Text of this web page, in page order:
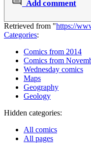
Add comment
Retrieved from "https://
Categories:
Comics from 2014
Comics from
Wednesday comics
Maps
Geography
Geology
Hidden categories:
All comics
All pages